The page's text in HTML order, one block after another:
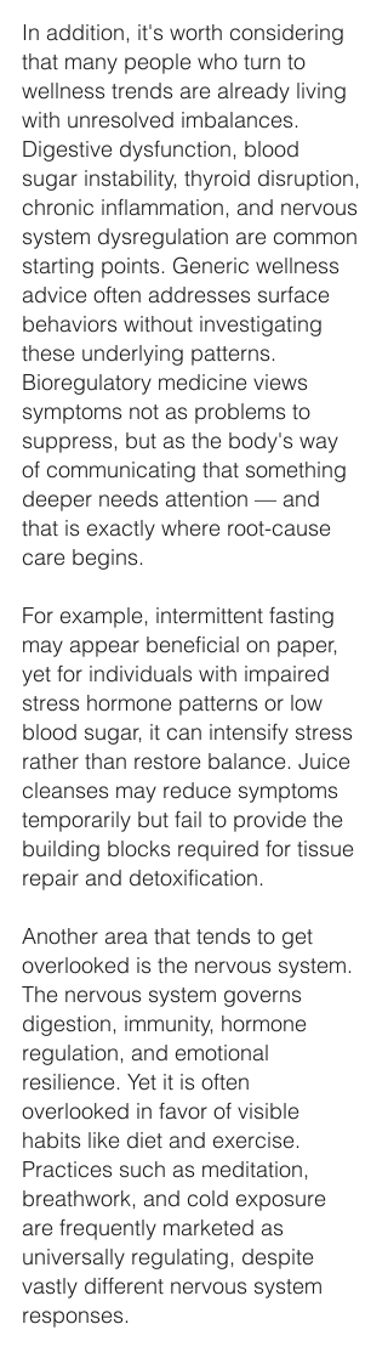
In addition, it's worth considering
that many people who turn to
wellness trends are already living
with unresolved imbalances.
Digestive dysfunction, blood
sugar instability, thyroid disruption,
chronic inflammation, and nervous
system dysregulation are common
starting points. Generic wellness
advice often addresses surface
behaviors without investigating
these underlying patterns.
Bioregulatory medicine views
symptoms not as problems to
suppress, but as the body's way
of communicating that something
deeper needs attention — and
that is exactly where root-cause
care begins.
For example, intermittent fasting
may appear beneficial on paper,
yet for individuals with impaired
stress hormone patterns or low
blood sugar, it can intensify stress
rather than restore balance. Juice
cleanses may reduce symptoms
temporarily but fail to provide the
building blocks required for tissue
repair and detoxification.
Another area that tends to get
overlooked is the nervous system.
The nervous system governs
digestion, immunity, hormone
regulation, and emotional
resilience. Yet it is often
overlooked in favor of visible
habits like diet and exercise.
Practices such as meditation,
breathwork, and cold exposure
are frequently marketed as
universally regulating, despite
vastly different nervous system
responses.